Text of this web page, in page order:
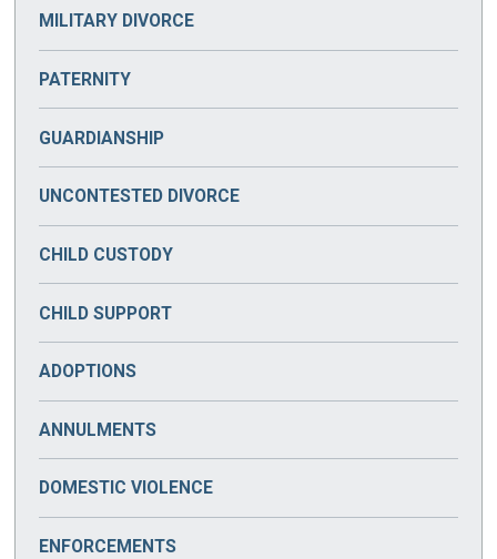
MILITARY DIVORCE
PATERNITY
GUARDIANSHIP
UNCONTESTED DIVORCE
CHILD CUSTODY
CHILD SUPPORT
ADOPTIONS
ANNULMENTS
DOMESTIC VIOLENCE
ENFORCEMENTS